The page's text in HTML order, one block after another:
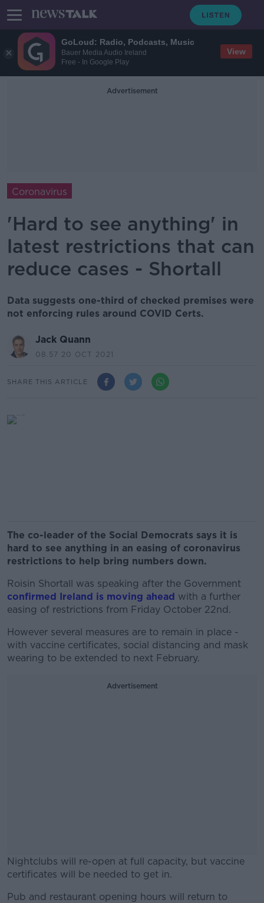
GoLoud: Radio, Podcasts, Music
Bauer Media Audio Ireland
Free - In Google Play
View
Advertisement
Coronavirus
'Hard to see anything' in
latest restrictions that can
reduce cases - Shortall
Data suggests one-third of checked premises were
not enforcing rules around COVID Certs.
Jack Quann
08.57 20 OCT 2021
SHARE THIS ARTICLE
The co-leader of the Social Democrats says it is
hard to see anything in an easing of coronavirus
restrictions to help bring numbers down.
Roisin Shortall was speaking after the Government
confirmed Ireland is moving ahead with a further
easing of restrictions from Friday October 22nd.
However several measures are to remain in place -
with vaccine certificates, social distancing and mask
wearing to be extended to next February.
Advertisement
Nightclubs will re-open at full capacity, but vaccine
certificates will be needed to get in.
#AD
Pub and restaurant opening hours will return to